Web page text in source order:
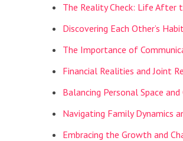
The Reality Check: Life After
Discovering Each Other’s
The Importance of
Financial Realities and Joint
Balancing Personal Space
Navigating Family Dynamics
Embracing the Growth and